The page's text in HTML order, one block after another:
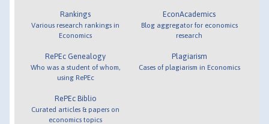
Rankings
Various research rankings in
Economics
RePEc Genealogy
Who was a student of whom,
using RePEc
RePEc Biblio
Curated articles & papers on
economics topics
EconAcademics
Blog aggregator for economics
research
Plagiarism
Cases of plagiarism in Economics